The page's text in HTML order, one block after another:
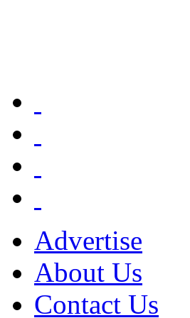
Advertise
About Us
Contact Us